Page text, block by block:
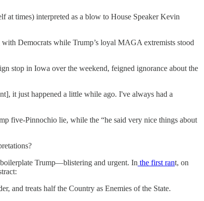
at times) interpreted as a blow to House Speaker Kevin
Democrats while Trump’s loyal MAGA extremists stood
stop in Iowa over the weekend, feigned ignorance about the
it just happened a little while ago. I've always had a
five-Pinnochio lie, while the “he said very nice things about
boilerplate Trump—blistering and urgent. In the first rant, on
and treats half the Country as Enemies of the State.